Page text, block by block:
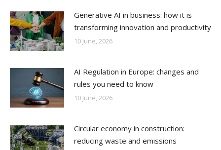
Generative AI in business: how it is
transforming innovation and productivity
10 June, 2026
AI Regulation in Europe: changes and
rules you need to know
10 June, 2026
Circular economy in construction:
reducing waste and emissions